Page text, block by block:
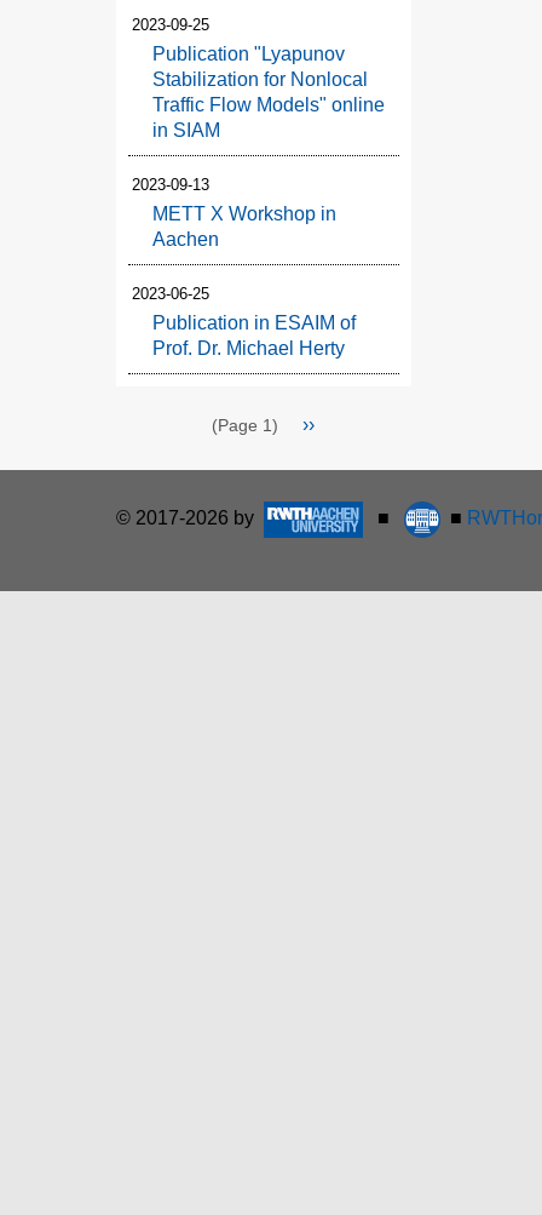
2023-09-25
Publication "Lyapunov
Stabilization for Nonlocal
Traffic Flow Models" online
in SIAM
2023-09-13
METT X Workshop in
Aachen
2023-06-25
Publication in ESAIM of
Prof. Dr. Michael Herty
Pagination(Page 1)
Next
››
© 2017-2026 by ■ ■